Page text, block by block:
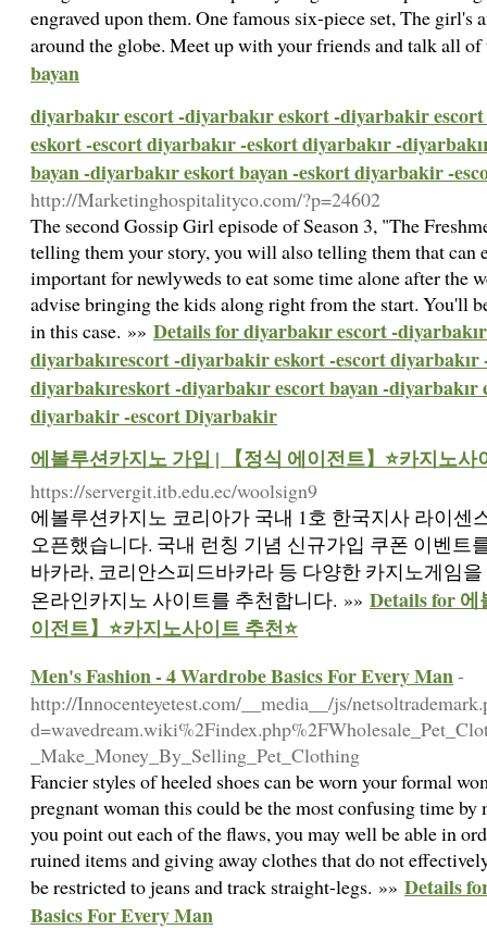
engraved upon them. One famous six-piece set, The
around the globe. Meet up with your friends and talk all
bayan
diyarbakır escort -diyarbakır eskort -diyarbakir
eskort -escort diyarbakır -eskort diyarbakır -
bayan -diyarbakır eskort bayan -eskort diyarbakir -
http://Marketinghospitalityco.com/?p=24602
The second Gossip Girl episode of Season 3, "The
telling them your story, you will also telling them that can
important for newlyweds to eat some time alone after the
advise bringing the kids along right from the start. You'll
in this case. »» Details for diyarbakır escort -
diyarbakırescort -diyarbakir eskort -escort diyarbakır
diyarbakıreskort -diyarbakır escort bayan -diyarbakır
diyarbakir -escort Diyarbakir
에볼루션카지노 가입 | 【정식 에이전트】⭐카지노사
https://servergit.itb.edu.ec/woolsign9
에볼루션카지노 코리아가 국내 1호 한국지사 라이센
오픈했습니다. 국내 런칭 기념 신규가입 쿠폰 이벤트
바카라, 코리안스피드바카라 등 다양한 카지노게임
온라인카지노 사이트를 추천합니다. »» Details for
이전트】⭐카지노사이트 추천⭐
Men's Fashion - 4 Wardrobe Basics For Every Man-
http://Innocenteyetest.com/__media__/js/
_Make_Money_By_Selling_Pet_Clothing
Fancier styles of heeled shoes can be worn your formal
pregnant woman this could be the most confusing time by
you point out each of the flaws, you may well be able in
ruined items and giving away clothes that do not
be restricted to jeans and track straight-legs. »» Details
Basics For Every Man